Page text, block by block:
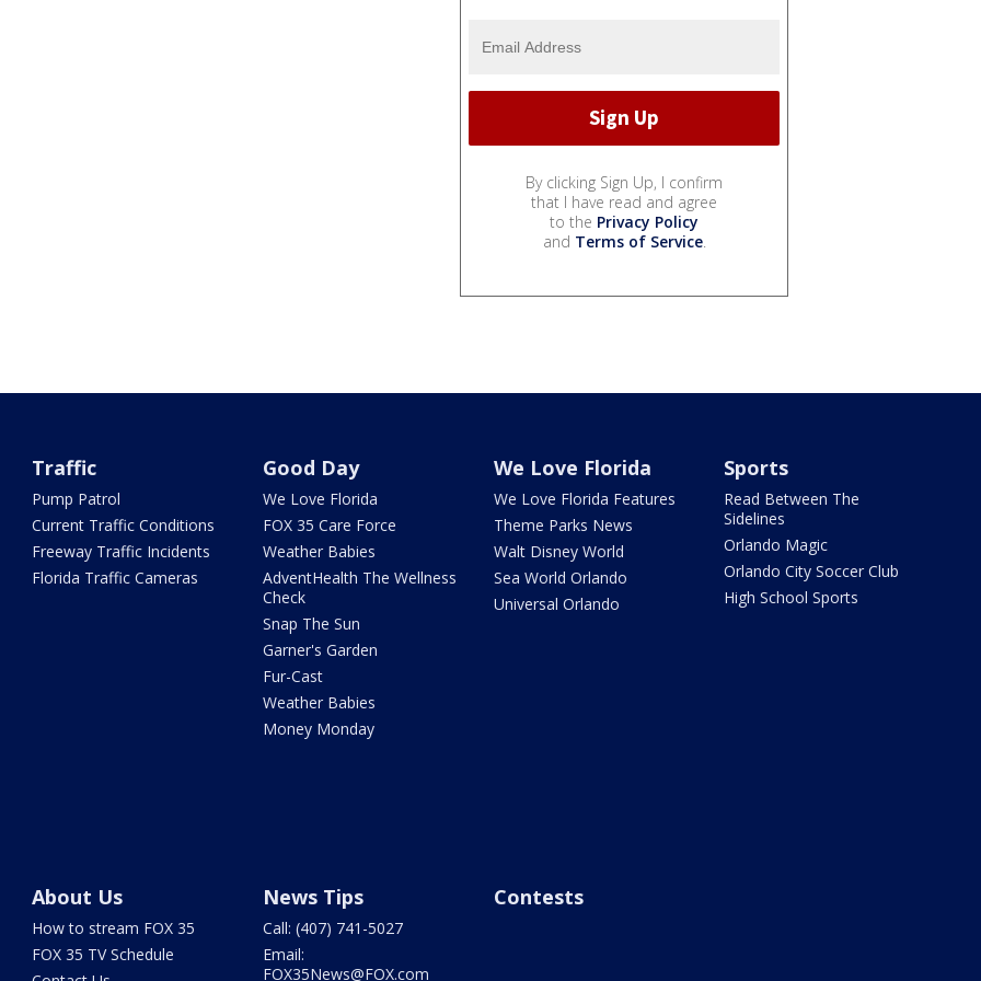
By clicking Sign Up, I confirm
that I have read and agree
to the Privacy Policy
and Terms of Service.
Traffic
Pump Patrol
Current Traffic Conditions
Freeway Traffic Incidents
Florida Traffic Cameras
Good Day
We Love Florida
FOX 35 Care Force
Weather Babies
AdventHealth The Wellness
Check
Snap The Sun
Garner's Garden
Fur-Cast
Weather Babies
Money Monday
We Love Florida
We Love Florida Features
Theme Parks News
Walt Disney World
Sea World Orlando
Universal Orlando
Sports
Read Between The
Sidelines
Orlando Magic
Orlando City Soccer Club
High School Sports
About Us
How to stream FOX 35
FOX 35 TV Schedule
News Tips
Call: (407) 741-5027
Email:
FOX35News@FOX.com
Contests